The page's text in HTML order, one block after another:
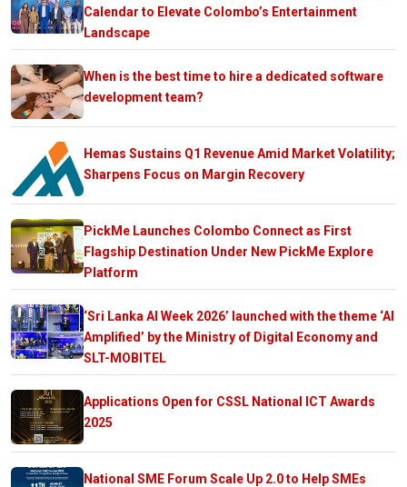
Calendar to Elevate Colombo’s Entertainment
Landscape
When is the best time to hire a dedicated software
development team?
Hemas Sustains Q1 Revenue Amid Market Volatility;
Sharpens Focus on Margin Recovery
PickMe Launches Colombo Connect as First
Flagship Destination Under New PickMe Explore
Platform
‘Sri Lanka AI Week 2026’ launched with the theme ‘AI
Amplified’ by the Ministry of Digital Economy and
SLT-MOBITEL
Applications Open for CSSL National ICT Awards
2025
National SME Forum Scale Up 2.0 to Help SMEs